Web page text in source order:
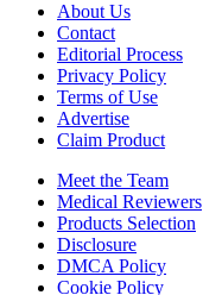
About Us
Contact
Editorial Process
Privacy Policy
Terms of Use
Advertise
Claim Product
Meet the Team
Medical Reviewers
Products Selection
Disclosure
DMCA Policy
Cookie Policy